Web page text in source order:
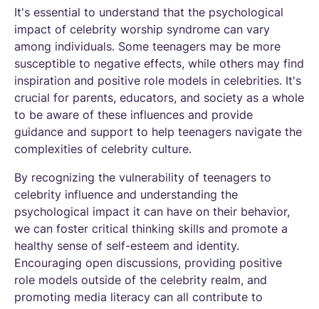
It's essential to understand that the psychological
impact of celebrity worship syndrome can vary
among individuals. Some teenagers may be more
susceptible to negative effects, while others may find
inspiration and positive role models in celebrities. It's
crucial for parents, educators, and society as a whole
to be aware of these influences and provide
guidance and support to help teenagers navigate the
complexities of celebrity culture.
By recognizing the vulnerability of teenagers to
celebrity influence and understanding the
psychological impact it can have on their behavior,
we can foster critical thinking skills and promote a
healthy sense of self-esteem and identity.
Encouraging open discussions, providing positive
role models outside of the celebrity realm, and
promoting media literacy can all contribute to